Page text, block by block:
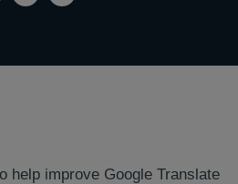
help improve Google Translate